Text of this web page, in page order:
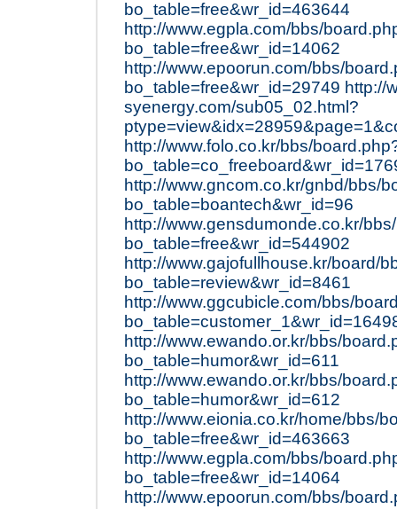
bo_table=free&wr_id=463644
http://www.egpla.com/bbs/
bo_table=free&wr_id=14062
http://www.epoorun.com/bbs/
bo_table=free&wr_id=29749 http://
syenergy.com/sub05_02.html?
http://www.folo.co.kr/bbs/
http://www.gncom.co.kr/gnbd/bbs/
bo_table=boantech&wr_id=96
http://www.gensdumonde.co.kr/
bo_table=free&wr_id=544902
http://www.gajofullhouse.kr/board/
bo_table=review&wr_id=8461
http://www.ggcubicle.com/bbs/
http://www.ewando.or.kr/bbs/
bo_table=humor&wr_id=611
http://www.ewando.or.kr/bbs/
bo_table=humor&wr_id=612
http://www.eionia.co.kr/home/bbs/
bo_table=free&wr_id=463663
http://www.egpla.com/bbs/
bo_table=free&wr_id=14064
http://www.epoorun.com/bbs/